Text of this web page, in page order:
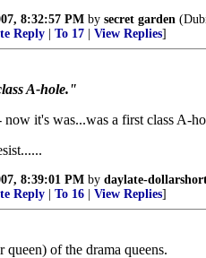
8:32:57 PM by secret garden
Reply To 17 View Replies]
A-hole."
now it's was...was a first class A-
8:39:01 PM by daylate-
Reply To 16 View Replies]
queen) of the drama queens.